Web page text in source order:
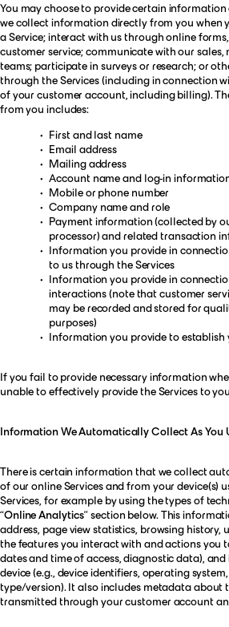
You may choose to provide certain information
we collect information directly from you when
a Service; interact with us through online
customer service; communicate with our sales,
teams; participate in surveys or research; or
through the Services (including in connection
of your customer account, including billing).
from you includes:
First and last name
Email address
Mailing address
Account name and log-in
Mobile or phone number
Company name and role
Payment information (collected by
processor) and related transaction
Information you provide in
to us through the Services
Information you provide in
interactions (note that customer
may be recorded and stored for
purposes)
Information you provide to establish
If you fail to provide necessary information
unable to effectively provide the Services to
Information We Automatically Collect As You
There is certain information that we collect
of our online Services and from your device(s)
Services, for example by using the types of
“Online Analytics” section below. This
address, page view statistics, browsing history,
the features you interact with and actions you
dates and time of access, diagnostic data),
device (e.g., device identifiers, operating
type/version). It also includes metadata about
transmitted through your customer account